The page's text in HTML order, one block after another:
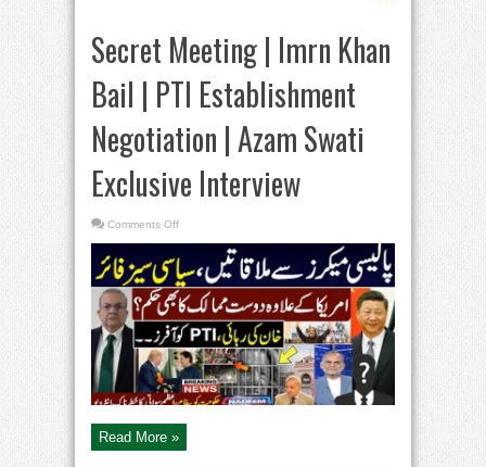
Secret Meeting | Imrn Khan
Bail | PTI Establishment
Negotiation | Azam Swati
Exclusive Interview
Comments Offon
Meeting
|
Imrn
Khan
Bail
|
PTI
Establishment
Negotiation
|
Azam
Swati
Exclusive
Interview
Read More »